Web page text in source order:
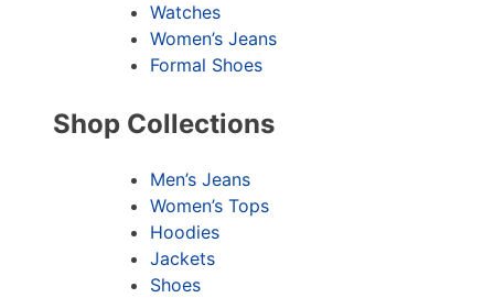
Watches
Women’s Jeans
Formal Shoes
Shop Collections
Men’s Jeans
Women’s Tops
Hoodies
Jackets
Shoes